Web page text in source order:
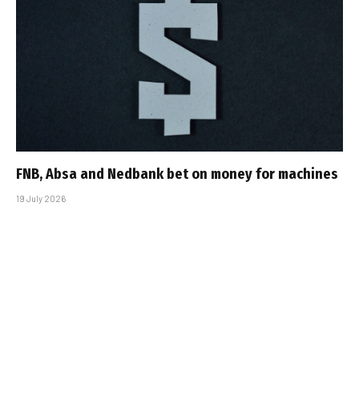
FNB, Absa and Nedbank bet on money for machines
19 July 2026